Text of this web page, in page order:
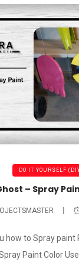
DO IT YOURSELF
– Spray
how to Spray
Paint Color